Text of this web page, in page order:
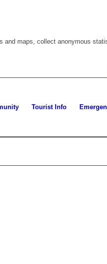
maps, collect anonymous
Tourist Info